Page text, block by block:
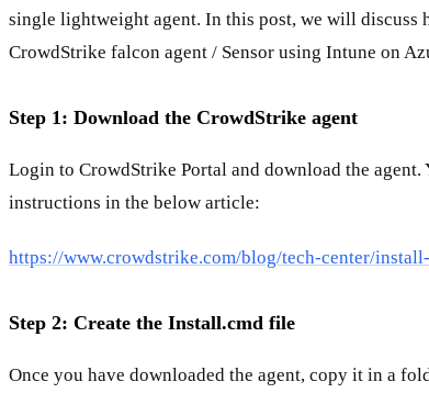
single lightweight agent. In this post, we will discuss
CrowdStrike falcon agent / Sensor using Intune on
Step 1: Download the CrowdStrike agent
Login to CrowdStrike Portal and download the agent.
instructions in the below article:
https://www.crowdstrike.com/blog/tech-center/
Step 2: Create the Install.cmd file
Once you have downloaded the agent, copy it in a